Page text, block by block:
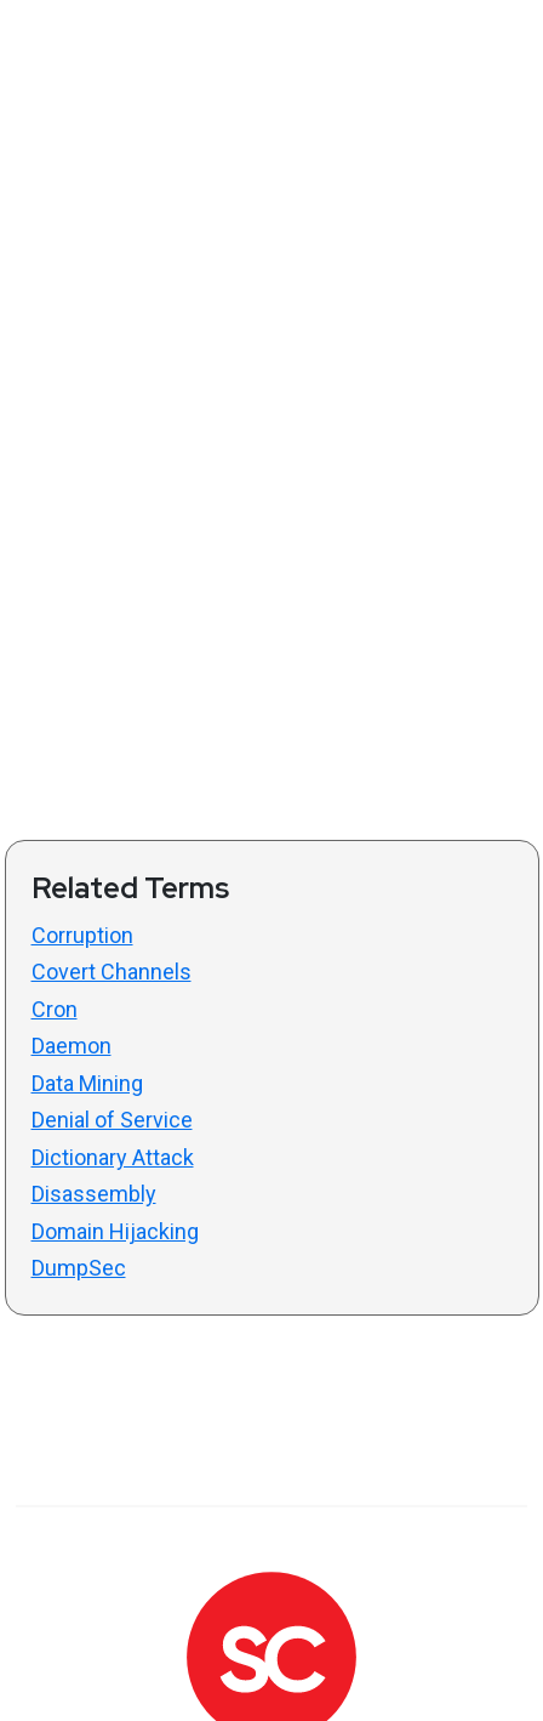
Related Terms
Corruption
Covert Channels
Cron
Daemon
Data Mining
Denial of Service
Dictionary Attack
Disassembly
Domain Hijacking
DumpSec